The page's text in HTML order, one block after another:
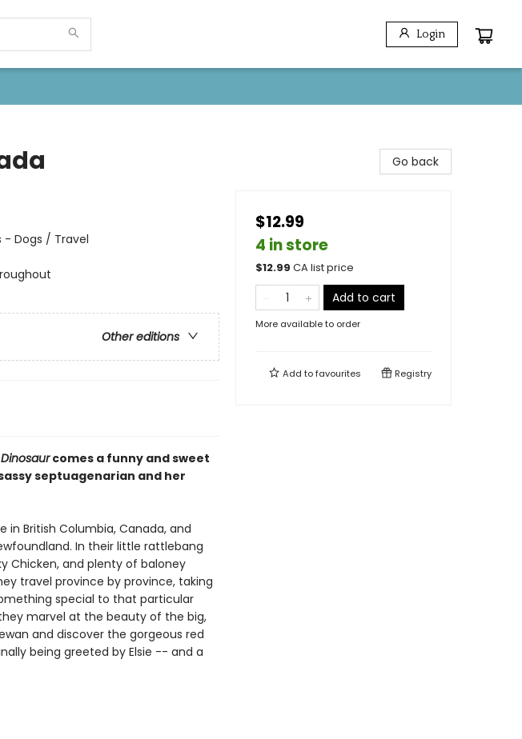
Login
- Dogs / Travel
Other editions
comes a funny and sweet
septuagenarian and her
in British Columbia, Canada, and
In their little rattlebang
Chicken, and plenty of baloney
travel province by province, taking
special to that particular
marvel at the beauty of the big,
and discover the gorgeous red
being greeted by Elsie -- and a
Go back
$12.99
4 in store
$12.99 CA list price
Add to cart
More available to order
Add tofavourites Registry